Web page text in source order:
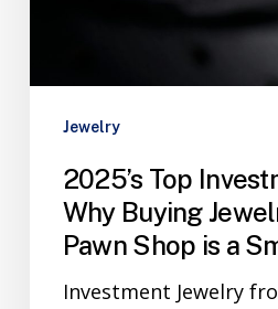
Jewelry
2025’s Top
Why Buying
Pawn Shop is a
Investment Jewelry